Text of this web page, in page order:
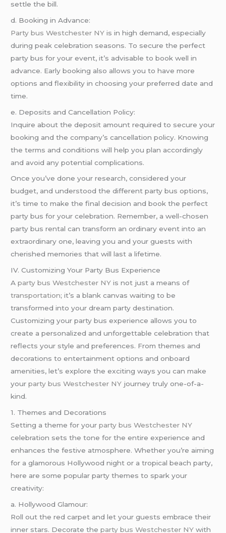
settle the bill.
d. Booking in Advance:
Party bus Westchester NY is in high demand, especially
during peak celebration seasons. To secure the perfect
party bus for your event, it’s advisable to book well in
advance. Early booking also allows you to have more
options and flexibility in choosing your preferred date and
time.
e. Deposits and Cancellation Policy:
Inquire about the deposit amount required to secure your
booking and the company’s cancellation policy. Knowing
the terms and conditions will help you plan accordingly
and avoid any potential complications.
Once you’ve done your research, considered your
budget, and understood the different party bus options,
it’s time to make the final decision and book the perfect
party bus for your celebration. Remember, a well-chosen
party bus rental can transform an ordinary event into an
extraordinary one, leaving you and your guests with
cherished memories that will last a lifetime.
IV. Customizing Your Party Bus Experience
Aparty bus Westchester NY is not just a means of
transportation; it’s a blank canvas waiting to be
transformed into your dream party destination.
Customizing your party bus experience allows you to
create a personalized and unforgettable celebration that
reflects your style and preferences. From themes and
decorations to entertainment options and onboard
amenities, let’s explore the exciting ways you can make
yourparty bus Westchester NY journey truly one-of-a-
kind.
1. Themes and Decorations
Setting a theme for yourparty bus Westchester NY
celebration sets the tone for the entire experience and
enhances the festive atmosphere. Whether you’re aiming
for a glamorous Hollywood night or a tropical beach party,
here are some popular party themes to spark your
creativity:
a. Hollywood Glamour:
Roll out the red carpet and let your guests embrace their
inner stars. Decorate theparty bus Westchester NY with